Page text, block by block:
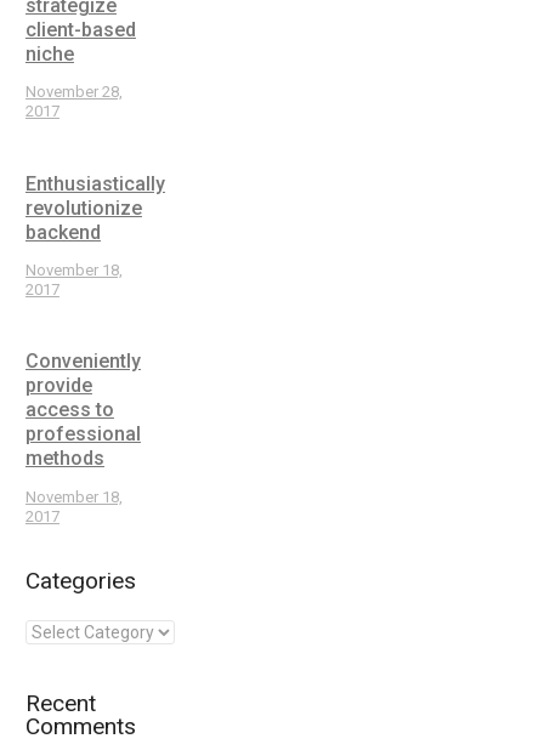
strategize
client-based
niche
November 28,
2017
Enthusiastically
revolutionize
backend
November 18,
2017
Conveniently
provide
access to
professional
methods
November 18,
2017
Categories
Recent
Comments